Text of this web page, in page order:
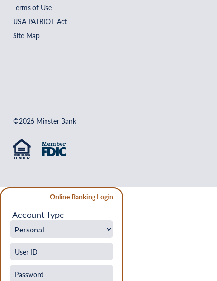
Terms of Use
USA PATRIOT Act
Site Map
©2026 Minster Bank
Online Banking Login
Account Type